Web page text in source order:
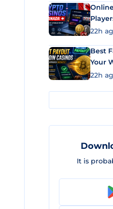
22h
Best
Your
22h
It is